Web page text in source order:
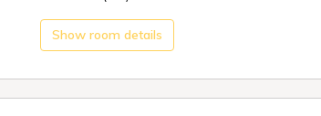
Show room details